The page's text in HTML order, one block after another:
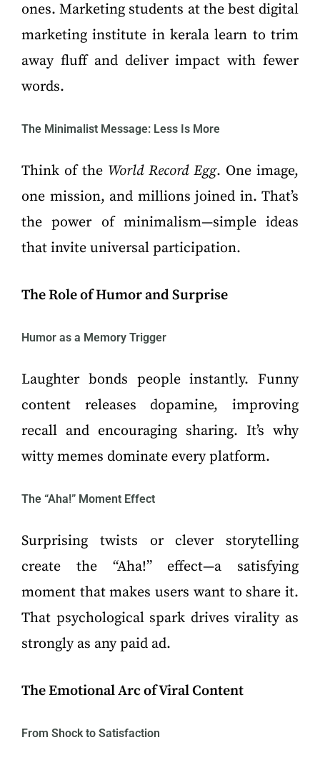
ones. Marketing students at the best digital
marketing institute in kerala learn to trim
away fluff and deliver impact with fewer
words.
The Minimalist Message: Less Is More
Think of the World Record Egg. One image,
one mission, and millions joined in. That’s
the power of minimalism—simple ideas
that invite universal participation.
The Role of Humor and Surprise
Humor as a Memory Trigger
Laughter bonds people instantly. Funny
content releases dopamine, improving
recall and encouraging sharing. It’s why
witty memes dominate every platform.
The “Aha!” Moment Effect
Surprising twists or clever storytelling
create the “Aha!” effect—a satisfying
moment that makes users want to share it.
That psychological spark drives virality as
strongly as any paid ad.
The Emotional Arc of Viral Content
From Shock to Satisfaction